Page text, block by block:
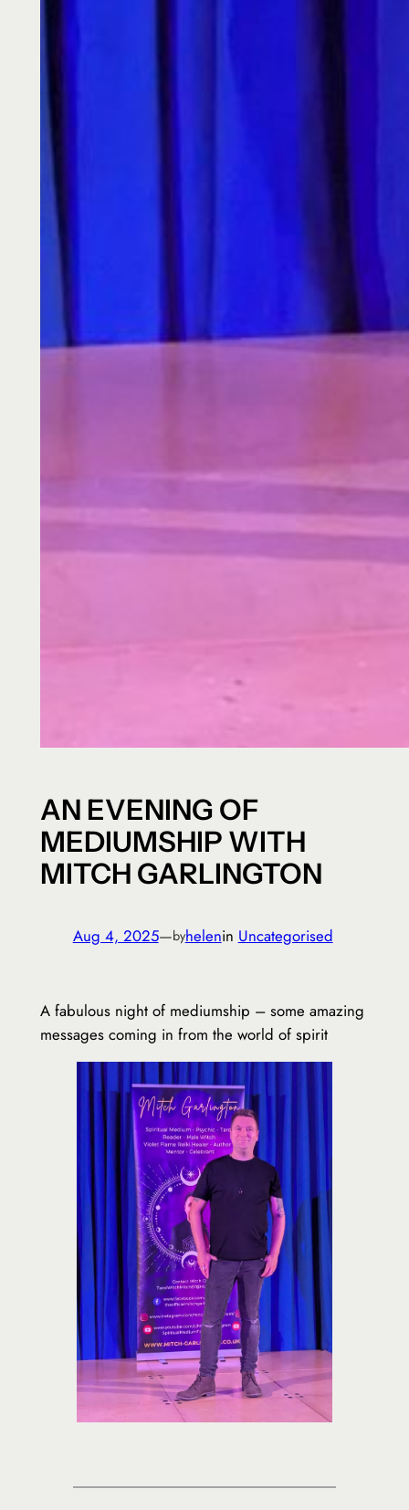
AN EVENING OF
MEDIUMSHIP WITH
MITCH GARLINGTON
Aug 4, 2025—byhelenin Uncategorised
A fabulous night of mediumship – some amazing
messages coming in from the world of spirit